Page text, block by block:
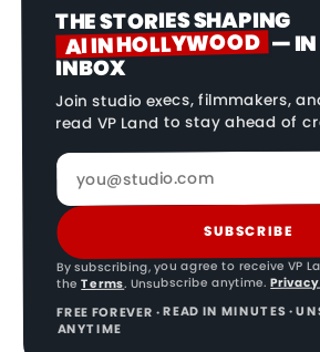
THE STORIES SHAPING
AI IN HOLLYWOOD — IN
INBOX
Join studio execs, filmmakers,
read VP Land to stay ahead of
SUBSCRIBE
By subscribing, you agree to receive VP
the Terms. Unsubscribe anytime.
FREE FOREVER · READ IN MINUTES ·
ANYTIME